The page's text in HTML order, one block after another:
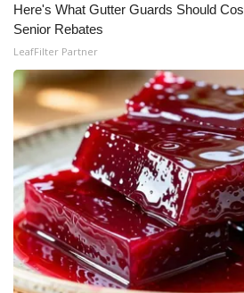
Meet the WCBI Team
Mobile App
WCBI – On-Air Guest Rules
ADVERTISE
Broadcast & Digital
Outdoor Media
Video Services of WCBI
Here's What Gutter Guards Should
Senior Rebates
LeafFilter Partner